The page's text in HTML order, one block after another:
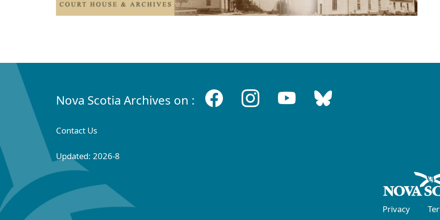
Nova Scotia Archives on :
Contact Us
Updated: 2026-8
Privacy